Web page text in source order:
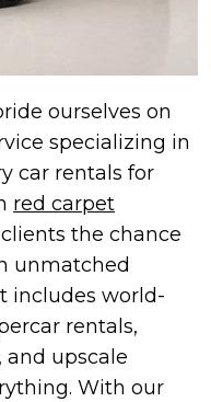
ourselves on
specializing in
car rentals for
red carpet
the chance
unmatched
includes world-
rentals,
upscale
With our